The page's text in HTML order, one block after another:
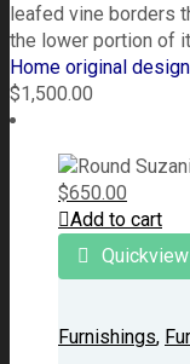
leafed vine borders
the lower portion of
Home original design
$1,500.00
$650.00
Add to cart
Quickview
Furnishings,